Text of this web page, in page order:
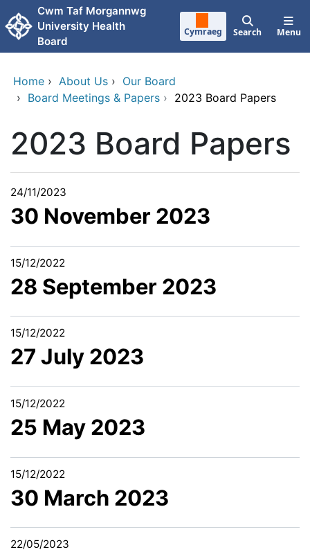
Skip to main content
Cwm Taf Morgannwg
University Health
Board
Cymraeg Search Menu
Home › About Us › Our Board
› Board Meetings & Papers › 2023 Board Papers
2023 Board Papers
24/11/2023
30 November 2023
15/12/2022
28 September 2023
15/12/2022
27 July 2023
15/12/2022
25 May 2023
15/12/2022
30 March 2023
22/05/2023